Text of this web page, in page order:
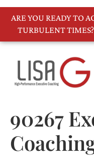
ARE YOU READY TO
TURBULENT TIMES?
90267